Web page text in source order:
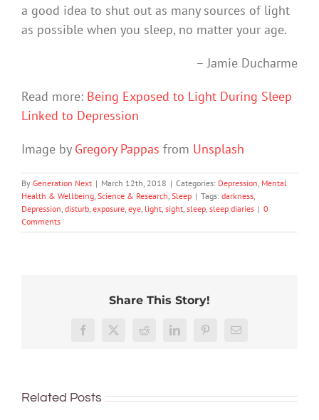
a good idea to shut out as many sources of light
as possible when you sleep, no matter your age.
– Jamie Ducharme
Read more: Being Exposed to Light During Sleep
Linked to Depression
Image by Gregory Pappas from Unsplash
By Generation Next | March 12th, 2018 | Categories: Depression Mental
Health & Wellbeing Science & Research Sleep | Tags: darkness
Depression disturb exposure eye light sight sleep sleep diaries | 0
Comments
Share This Story!
Facebook
X Reddit LinkedInPinterestEmail
Related Posts
improve